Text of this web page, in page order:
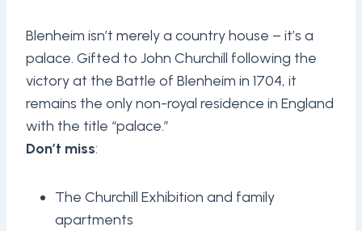
Blenheim isn’t merely a country house – it’s a
palace. Gifted to John Churchill following the
victory at the Battle of Blenheim in 1704, it
remains the only non-royal residence in England
with the title “palace.”
Don’t miss:
The Churchill Exhibition and family
apartments